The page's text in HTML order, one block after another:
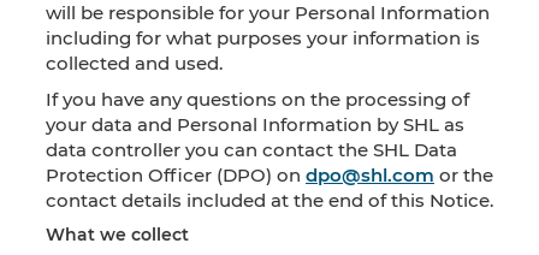
will be responsible for your Personal Information
including for what purposes your information is
collected and used.
If you have any questions on the processing of
your data and Personal Information by SHL as
data controller you can contact the SHL Data
Protection Officer (DPO) on dpo@shl.com or the
contact details included at the end of this Notice.
What we collect